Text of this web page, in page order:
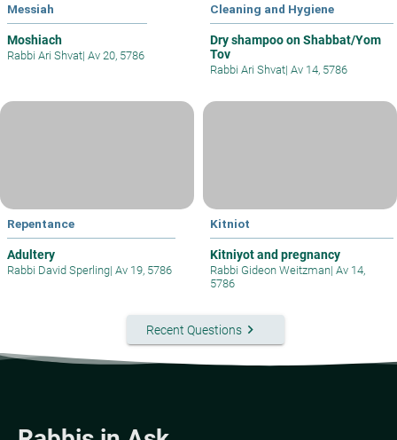
Messiah
Moshiach
Rabbi Ari Shvat| Av 20, 5786
Cleaning and Hygiene
Dry shampoo on Shabbat/Yom
Tov
Rabbi Ari Shvat| Av 14, 5786
Repentance
Adultery
Rabbi David Sperling| Av 19, 5786
Kitniot
Kitniyot and pregnancy
Rabbi Gideon Weitzman| Av 14,
5786
Recent Questionskeyboard_arrow_right